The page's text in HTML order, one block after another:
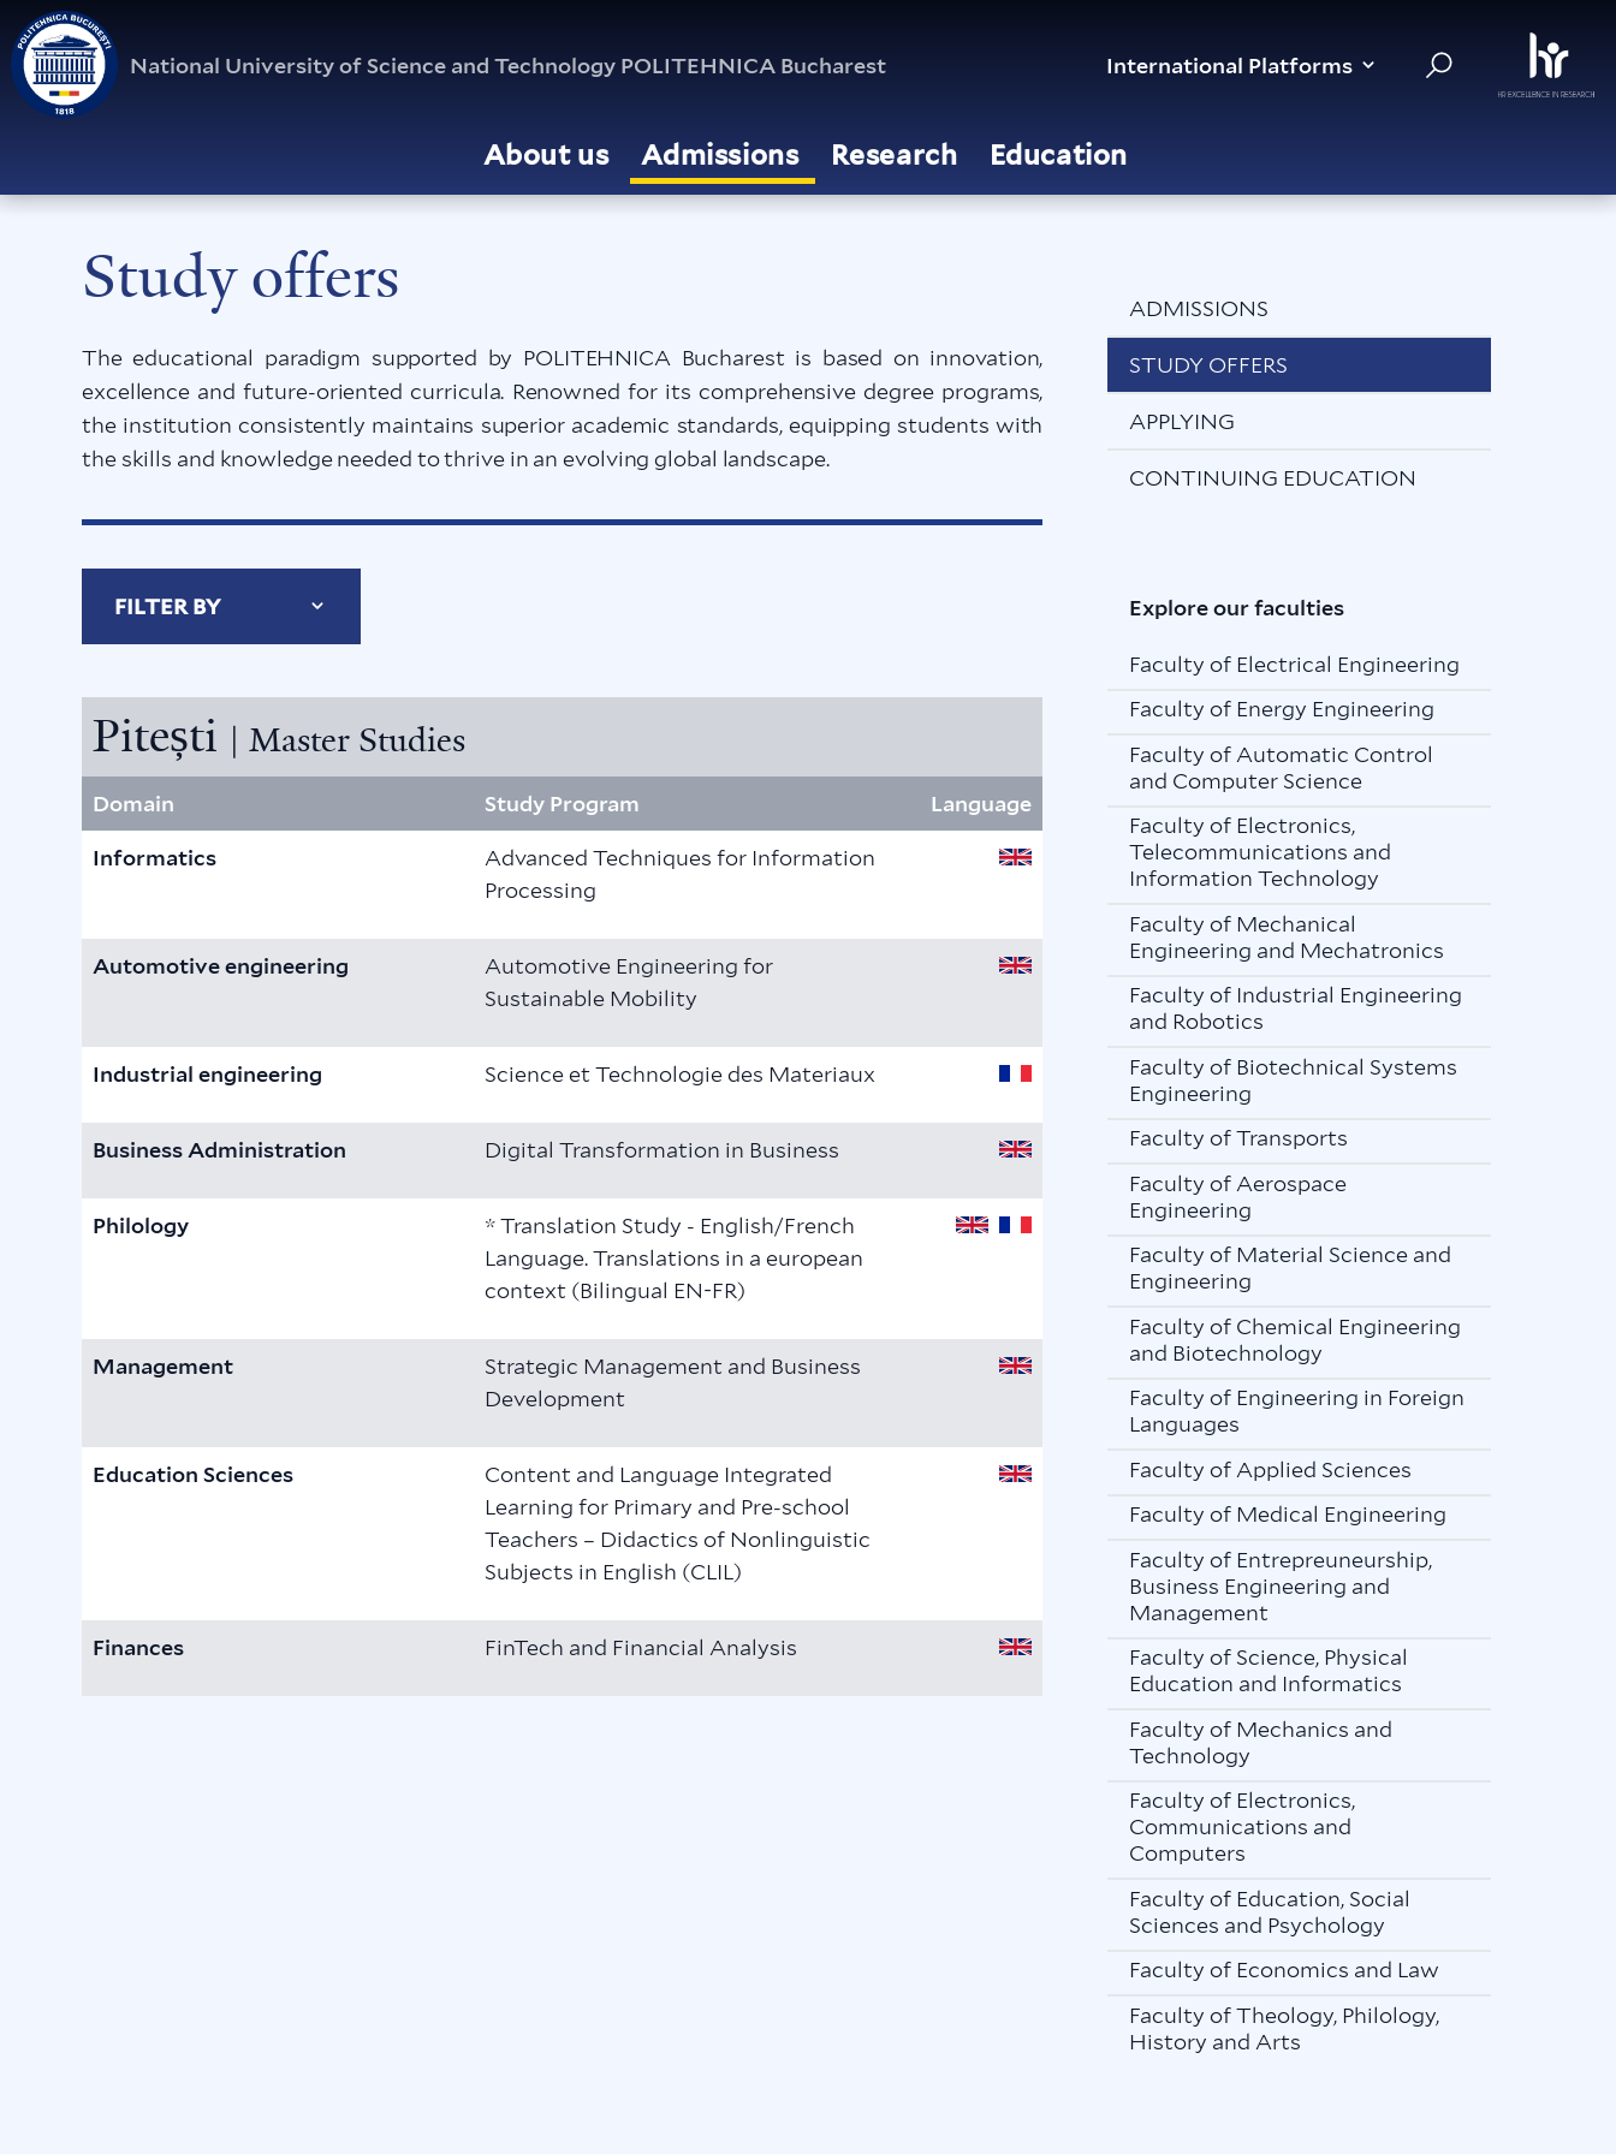
National University of Science and Technology POLITEHNICA Bucharest International Platforms
About us Admissions Research Education
Study offers
The educational paradigm supported by POLITEHNICA Bucharest is based on innovation,
excellence and future-oriented curricula. Renowned for its comprehensive degree programs,
the institution consistently maintains superior academic standards, equipping students with
the skills and knowledge needed to thrive in an evolving global landscape.
FILTER BY
Pitești | Master Studies
Domain Study Program Language
Informatics
Advanced Techniques for Information
Processing
Automotive engineering
Automotive Engineering for
Sustainable Mobility
Industrial engineering Science et Technologie des Materiaux
Business Administration Digital Transformation in Business
Philology
* Translation Study - English/French
Language. Translations in a european
context (Bilingual EN-FR)
Management
Strategic Management and Business
Development
Education Sciences
Content and Language Integrated
Learning for Primary and Pre-school
Teachers – Didactics of Nonlinguistic
Subjects in English (CLIL)
Finances FinTech and Financial Analysis
ADMISSIONS
STUDY OFFERS
APPLYING
CONTINUING EDUCATION
Explore our faculties
Faculty of Electrical Engineering
Faculty of Energy Engineering
Faculty of Automatic Control
and Computer Science
Faculty of Electronics,
Telecommunications and
Information Technology
Faculty of Mechanical
Engineering and Mechatronics
Faculty of Industrial Engineering
and Robotics
Faculty of Biotechnical Systems
Engineering
Faculty of Transports
Faculty of Aerospace
Engineering
Faculty of Material Science and
Engineering
Faculty of Chemical Engineering
and Biotechnology
Faculty of Engineering in Foreign
Languages
Faculty of Applied Sciences
Faculty of Medical Engineering
Faculty of Entrepreuneurship,
Business Engineering and
Management
Faculty of Science, Physical
Education and Informatics
Faculty of Mechanics and
Technology
Faculty of Electronics,
Communications and
Computers
Faculty of Education, Social
Sciences and Psychology
Faculty of Economics and Law
Faculty of Theology, Philology,
History and Arts